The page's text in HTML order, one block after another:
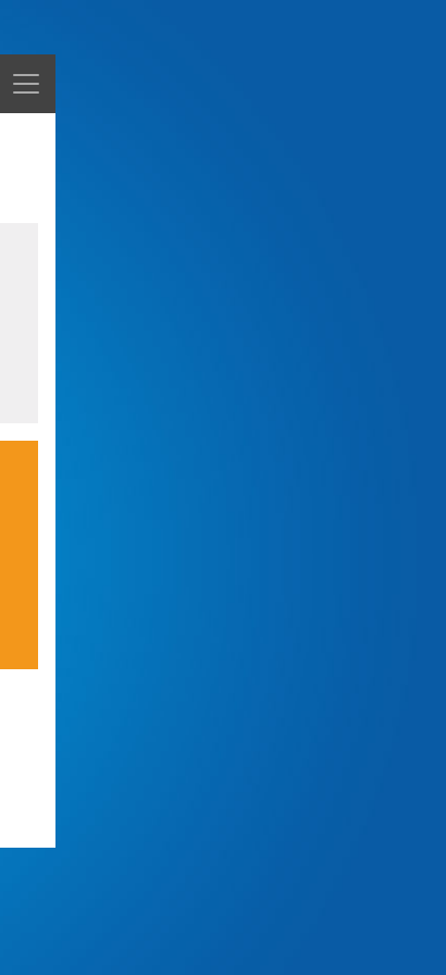
Menu